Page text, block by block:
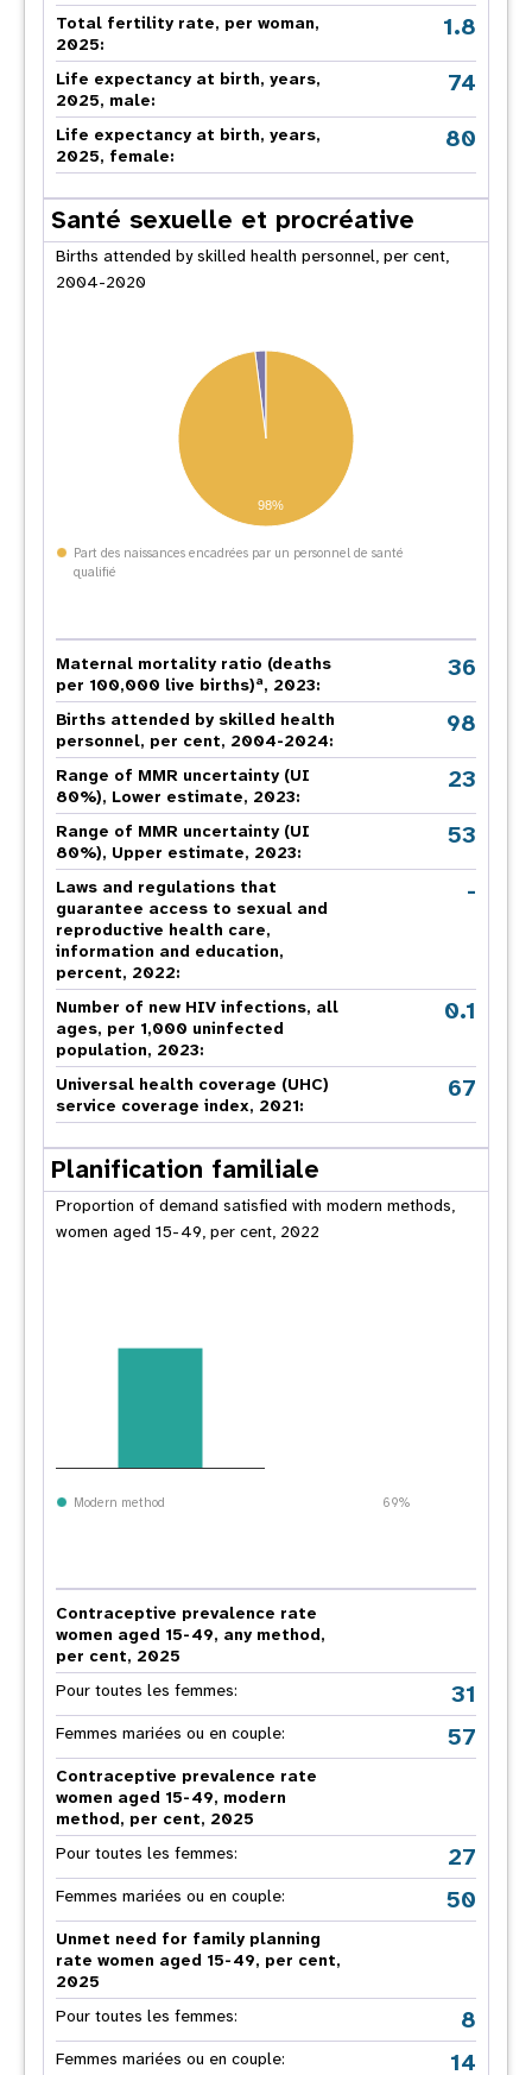
Total fertility rate, per woman,
2025:
1.8
Life expectancy at birth, years,
2025, male:
74
Life expectancy at birth, years,
2025, female:
80
Santé sexuelle et procréative
Births attended by skilled health personnel, per cent,
2004-2020
98%
Part des naissances encadrées par un personnel de santé
qualifié
Maternal mortality ratio (deaths
per 100,000 live births)a, 2023:
36
Births attended by skilled health
personnel, per cent, 2004-2024:
98
Range of MMR uncertainty (UI
80%), Lower estimate, 2023:
23
Range of MMR uncertainty (UI
80%), Upper estimate, 2023:
53
Laws and regulations that
guarantee access to sexual and
reproductive health care,
information and education,
percent, 2022:
-
Number of new HIV infections, all
ages, per 1,000 uninfected
population, 2023:
0.1
Universal health coverage (UHC)
service coverage index, 2021:
67
Planification familiale
Proportion of demand satisfied with modern methods,
women aged 15-49, per cent, 2022
Modern method 69%
Contraceptive prevalence rate
women aged 15-49, any method,
per cent, 2025
Pour toutes les femmes:
31
Femmes mariées ou en couple: 57
Contraceptive prevalence rate
women aged 15-49, modern
method, per cent, 2025
Pour toutes les femmes:
27
Femmes mariées ou en couple: 50
Unmet need for family planning
rate women aged 15-49, per cent,
2025
Pour toutes les femmes:
8
Femmes mariées ou en couple: 14